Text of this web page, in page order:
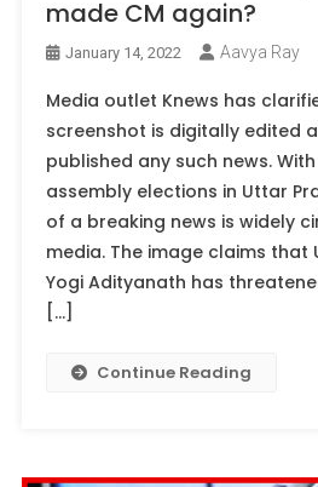
made CM again?
January 14, 2022 Aavya Ray
Media outlet Knews has
screenshot is digitally edited
published any such news.
assembly elections in Uttar
of a breaking news is widely
media. The image claims that
Yogi Adityanath has
[…]
Continue Reading